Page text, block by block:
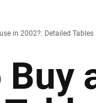
in 2002?: Detailed Tables